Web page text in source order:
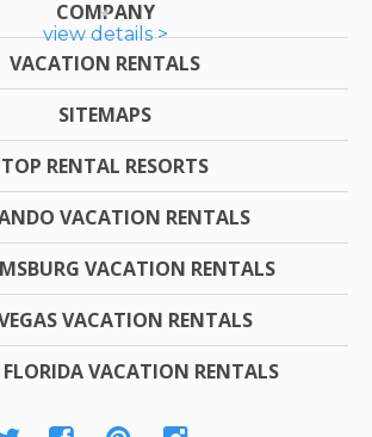
view details >
COMPANY
VACATION RENTALS
SITEMAPS
TOP RENTAL RESORTS
VACATION RENTALS
VACATION RENTALS
VACATION RENTALS
VACATION RENTALS